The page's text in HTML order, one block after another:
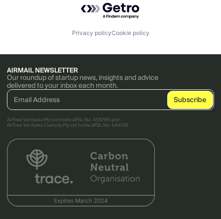
Science and Engineering
Workflow Automation
Privacy policyCookie policy
AIRMAIL NEWSLETTER
Our roundup of startup news, insights and advice
delivered to your inbox each month.
AirTree Ventures Pty Ltd holds AFSL No. 456766 and
AirTree Ventures Custody Pty Ltd holds AFSL No. 544106.